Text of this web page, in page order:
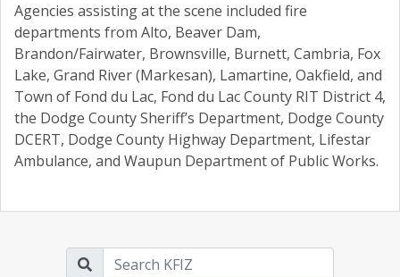
Agencies assisting at the scene included fire
departments from Alto, Beaver Dam,
Brandon/Fairwater, Brownsville, Burnett, Cambria, Fox
Lake, Grand River (Markesan), Lamartine, Oakfield, and
Town of Fond du Lac, Fond du Lac County RIT District 4,
the Dodge County Sheriff’s Department, Dodge County
DCERT, Dodge County Highway Department, Lifestar
Ambulance, and Waupun Department of Public Works.